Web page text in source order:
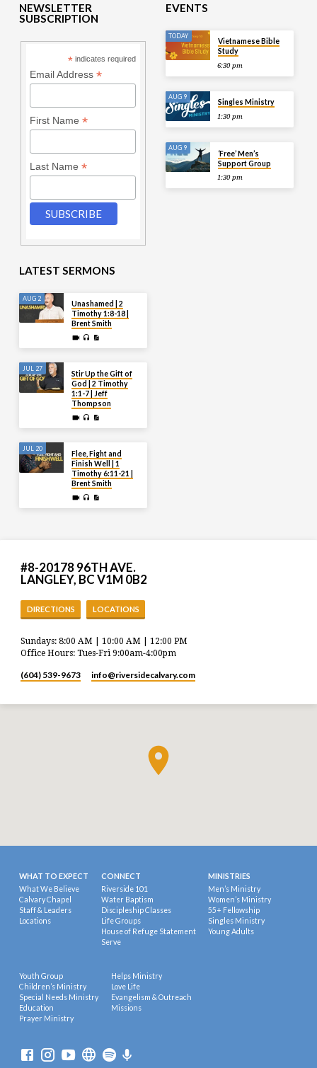
NEWSLETTER
SUBSCRIPTION
* indicates required
Email Address *
First Name *
Last Name *
EVENTS
TODAY
Vietnamese Bible
Study
6:30 pm
AUG 9
Singles Ministry
1:30 pm
AUG 9
‘Free’ Men’s
Support Group
1:30 pm
LATEST SERMONS
AUG 2
Unashamed | 2
Timothy 1:8-18 |
Brent Smith
JUL 27
Stir Up the Gift of
God | 2 Timothy
1:1-7 | Jeff
Thompson
JUL 20
Flee, Fight and
Finish Well | 1
Timothy 6:11-21 |
Brent Smith
#8-20178 96TH AVE.
LANGLEY, BC V1M 0B2
DIRECTIONS LOCATIONS
Sundays: 8:00 AM | 10:00 AM | 12:00 PM
Office Hours: Tues-Fri 9:00am-4:00pm
(604) 539-9673 info​@riversidecalvary.com
WHAT TO EXPECT
What We Believe
Calvary Chapel
Staff & Leaders
Locations
CONNECT
Riverside 101
Water Baptism
Discipleship Classes
Life Groups
House of Refuge Statement
Serve
MINISTRIES
Men’s Ministry
Women’s Ministry
55+ Fellowship
Singles Ministry
Young Adults
Youth Group
Children’s Ministry
Special Needs Ministry
Education
Prayer Ministry
Helps Ministry
Love Life
Evangelism & Outreach
Missions